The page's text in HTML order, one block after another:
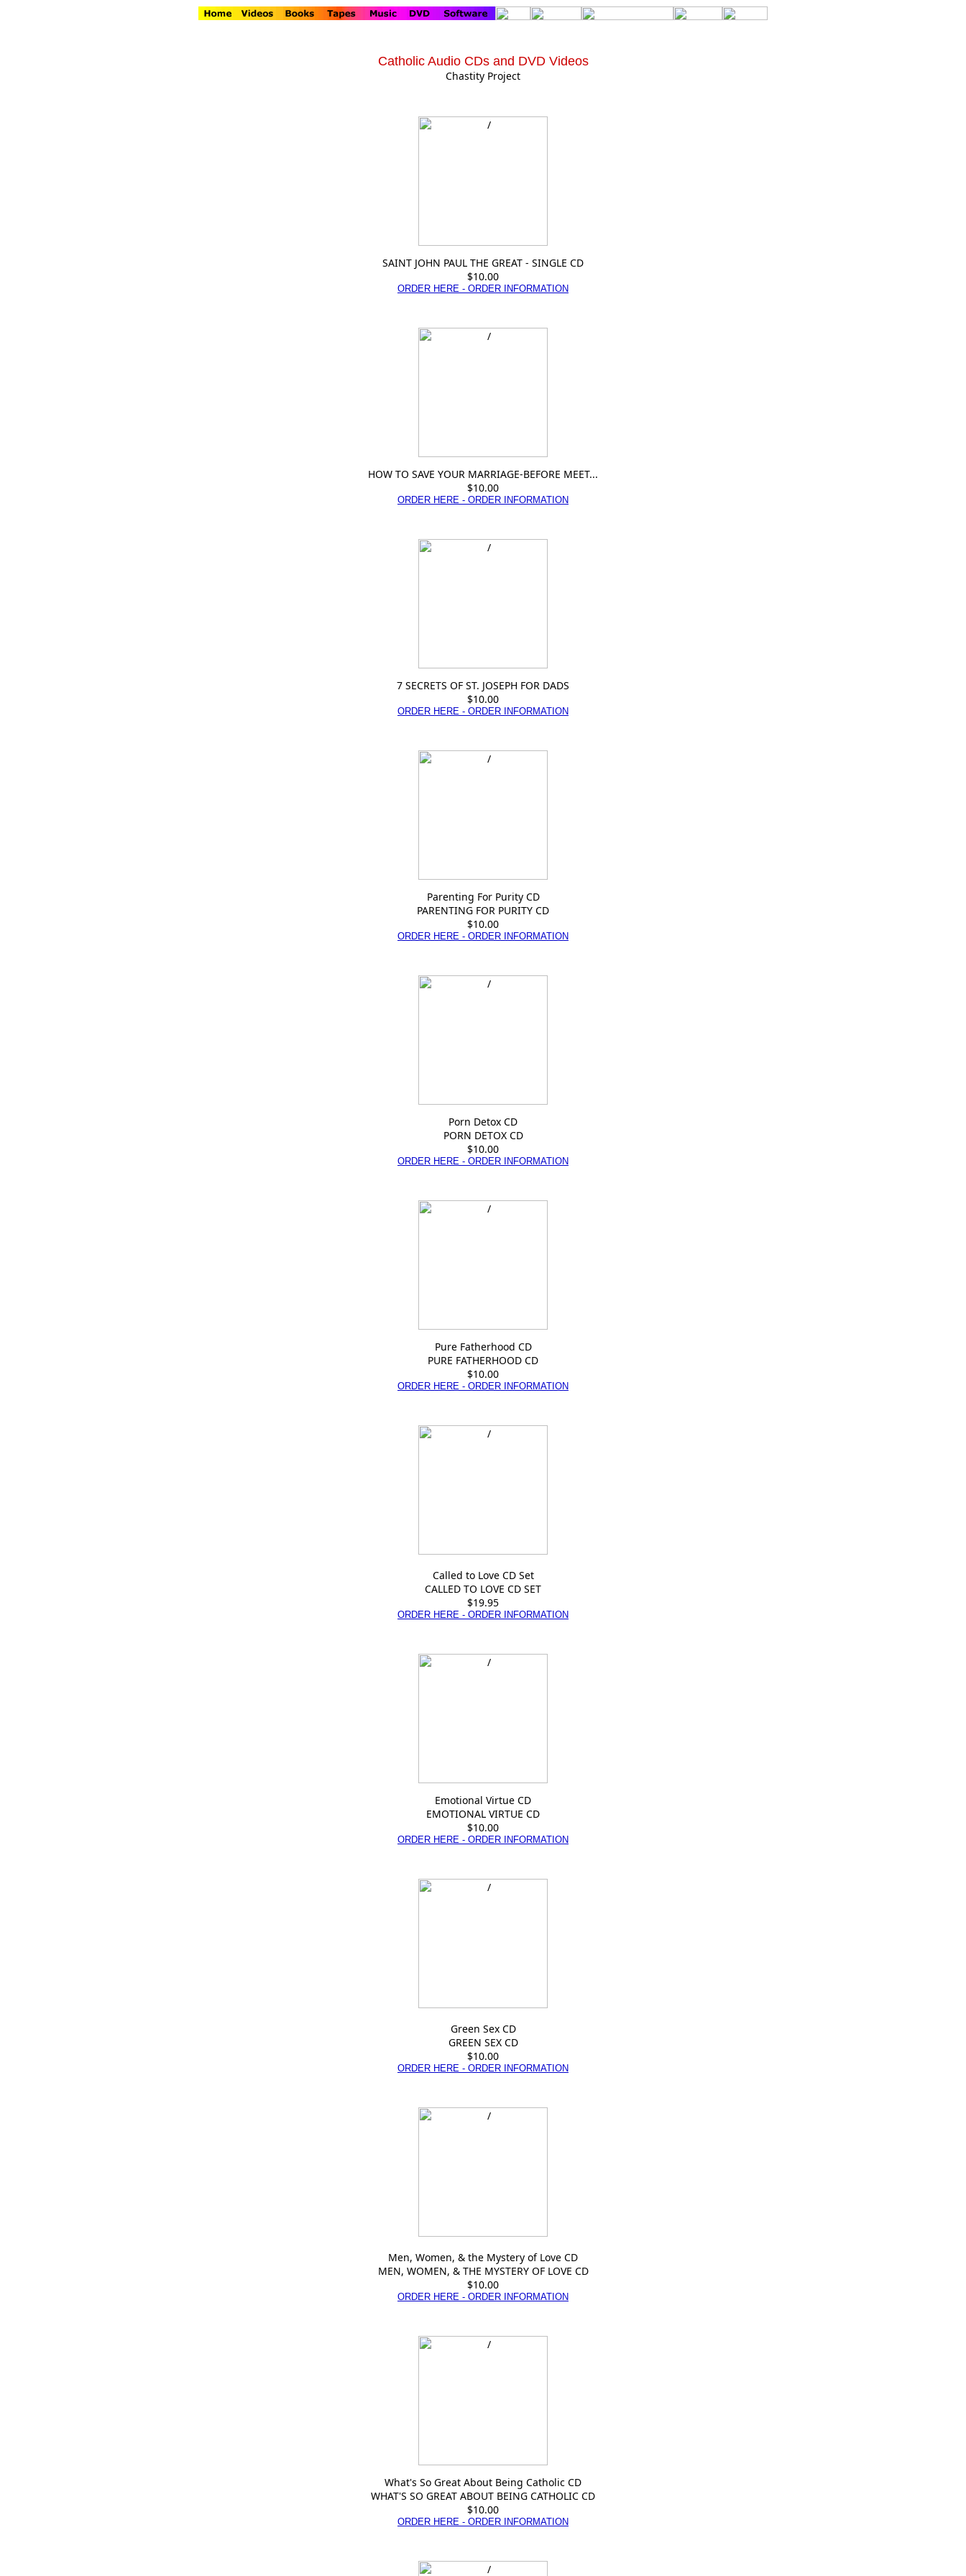
Catholic Audio CDs and DVD Videos
Chastity Project
SAINT JOHN PAUL THE GREAT - SINGLE CD
$10.00
ORDER HERE - ORDER INFORMATION
HOW TO SAVE YOUR MARRIAGE-BEFORE MEET...
$10.00
ORDER HERE - ORDER INFORMATION
7 SECRETS OF ST. JOSEPH FOR DADS
$10.00
ORDER HERE - ORDER INFORMATION
Parenting For Purity CD
PARENTING FOR PURITY CD
$10.00
ORDER HERE - ORDER INFORMATION
Porn Detox CD
PORN DETOX CD
$10.00
ORDER HERE - ORDER INFORMATION
Pure Fatherhood CD
PURE FATHERHOOD CD
$10.00
ORDER HERE - ORDER INFORMATION
Called to Love CD Set
CALLED TO LOVE CD SET
$19.95
ORDER HERE - ORDER INFORMATION
Emotional Virtue CD
EMOTIONAL VIRTUE CD
$10.00
ORDER HERE - ORDER INFORMATION
Green Sex CD
GREEN SEX CD
$10.00
ORDER HERE - ORDER INFORMATION
Men, Women, & the Mystery of Love CD
MEN, WOMEN, & THE MYSTERY OF LOVE CD
$10.00
ORDER HERE - ORDER INFORMATION
What's So Great About Being Catholic CD
WHAT'S SO GREAT ABOUT BEING CATHOLIC CD
$10.00
ORDER HERE - ORDER INFORMATION